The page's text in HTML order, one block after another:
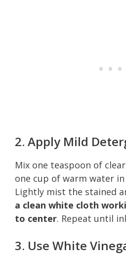
2. Apply Mild
Mix one teaspoon of
one cup of warm water
Lightly mist the stained
a clean white cloth
to center. Repeat until
3. Use White